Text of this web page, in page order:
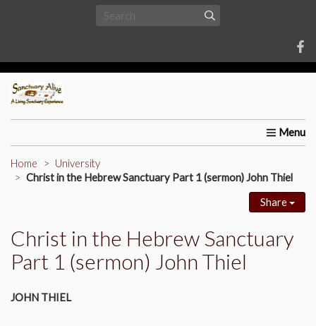
About Us
Home
University
Christ in the Hebrew Sanctuary Part 1 (sermon) John Thiel
Share
Christ in the Hebrew Sanctuary
Part 1 (sermon) John Thiel
JOHN THIEL